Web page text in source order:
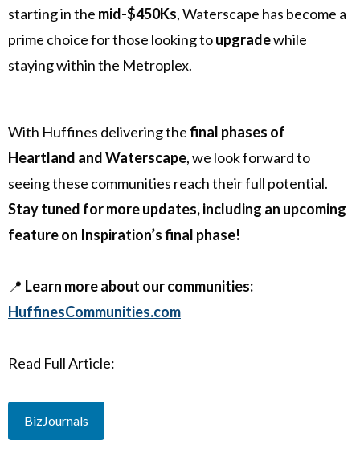
starting in the mid-$450Ks, Waterscape has become a
prime choice for those looking toupgradewhile
staying within the Metroplex.
With Huffines delivering thefinal phases of
Heartland and Waterscape, we look forward to
seeing these communities reach their full potential.
Stay tuned for more updates, including an upcoming
feature on Inspiration’s final phase!
📍 Learn more about our communities:
HuffinesCommunities.com
Read Full Article:
BizJournals